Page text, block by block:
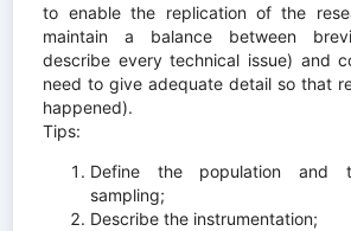
to enable the replication of the
maintain a balance between
describe every technical issue) and
need to give adequate detail so that
happened).
Tips:
Define the population and
sampling;
Describe the instrumentation;